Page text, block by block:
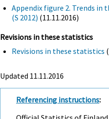
Appendix figure 2. Trends in
(S 2012) (11.11.2016)
Revisions in these statistics
Revisions in these statistics
Updated 11.11.2016
Referencing instructions: